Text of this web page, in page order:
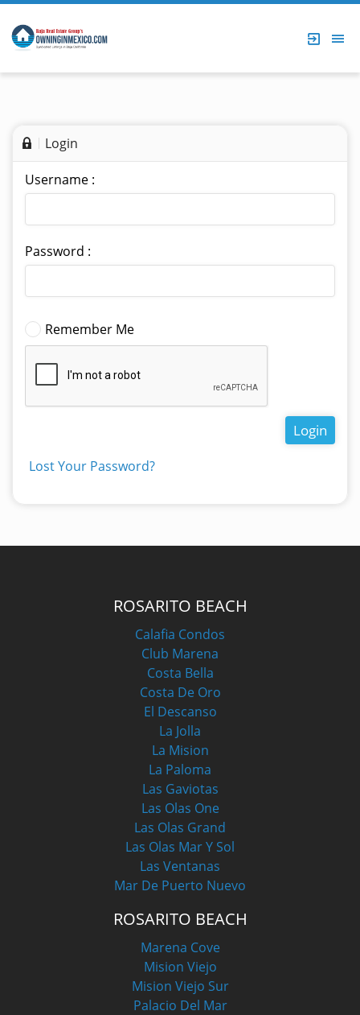
Login
Username :
Password :
Remember Me
Login
Lost Your Password?
ROSARITO BEACH
Calafia Condos
Club Marena
Costa Bella
Costa De Oro
El Descanso
La Jolla
La Mision
La Paloma
Las Gaviotas
Las Olas One
Las Olas Grand
Las Olas Mar Y Sol
Las Ventanas
Mar De Puerto Nuevo
ROSARITO BEACH
Marena Cove
Mision Viejo
Mision Viejo Sur
Palacio Del Mar